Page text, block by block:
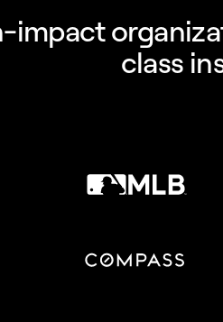
impact
class